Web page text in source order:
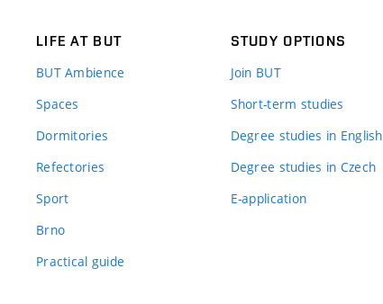
LIFE AT BUT
BUT Ambience
Spaces
Dormitories
Refectories
Sport
Brno
Practical guide
STUDY OPTIONS
Join BUT
Short-term studies
Degree studies in English
Degree studies in Czech
E-application